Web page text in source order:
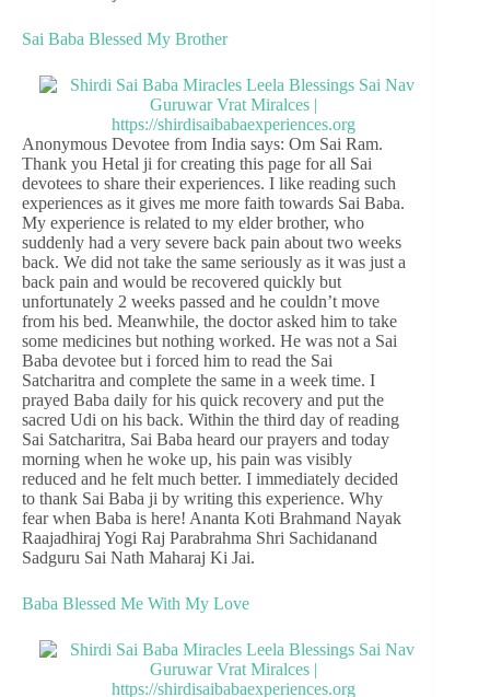
Sai Baba Blessed My Brother
Anonymous Devotee from India says: Om Sai Ram.
Thank you Hetal ji for creating this page for all Sai
devotees to share their experiences. I like reading such
experiences as it gives me more faith towards Sai Baba.
My experience is related to my elder brother, who
suddenly had a very severe back pain about two weeks
back. We did not take the same seriously as it was just a
back pain and would be recovered quickly but
unfortunately 2 weeks passed and he couldn’t move
from his bed. Meanwhile, the doctor asked him to take
some medicines but nothing worked. He was not a Sai
Baba devotee but i forced him to read the Sai
Satcharitra and complete the same in a week time. I
prayed Baba daily for his quick recovery and put the
sacred Udi on his back. Within the third day of reading
Sai Satcharitra, Sai Baba heard our prayers and today
morning when he woke up, his pain was visibly
reduced and he felt much better. I immediately decided
to thank Sai Baba ji by writing this experience. Why
fear when Baba is here! Ananta Koti Brahmand Nayak
Raajadhiraj Yogi Raj Parabrahma Shri Sachidanand
Sadguru Sai Nath Maharaj Ki Jai.
Baba Blessed Me With My Love